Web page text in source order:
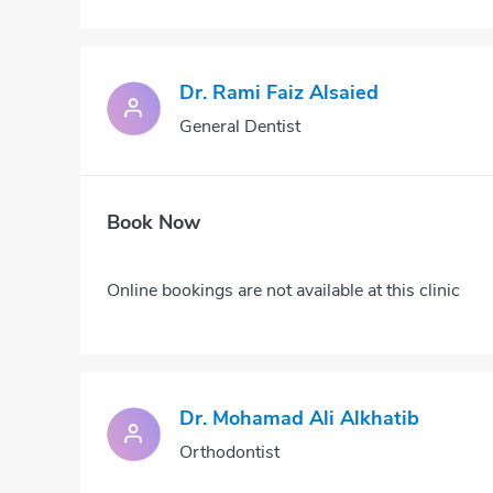
Dr. Rami Faiz Alsaied
General Dentist
Book Now
Online bookings are not available at this clinic
Dr. Mohamad Ali Alkhatib
Orthodontist